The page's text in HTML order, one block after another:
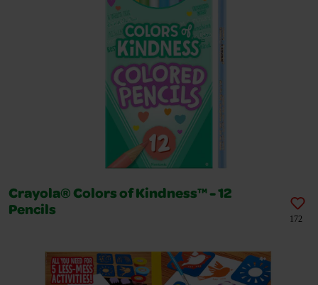
Crayola® Colors of Kindness™ - 12
Pencils
172